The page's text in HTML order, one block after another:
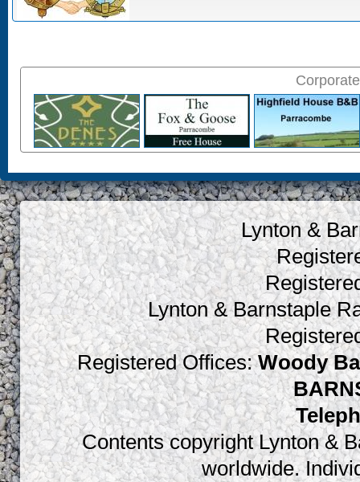
Lynton &
Lynton & Barnstaple
Registered Offices:Woody
Contents copyright Lynton &
worldwide.